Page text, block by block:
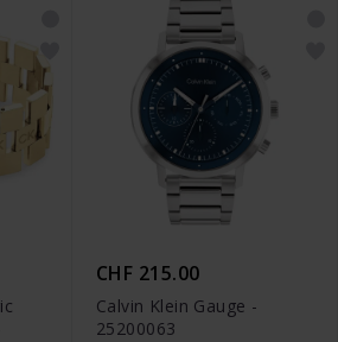
CHF 215.00
Calvin Klein Gauge -
25200063